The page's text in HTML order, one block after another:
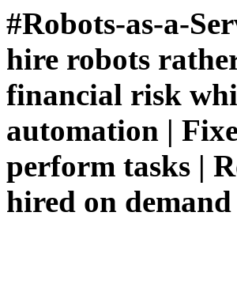
#Robots-as-a-
hire robots
financial risk
automation |
perform tasks |
hired on demand